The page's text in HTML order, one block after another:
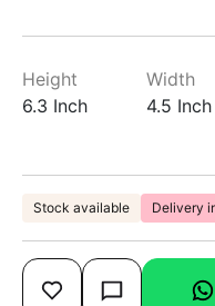
Height
6.3 Inch
Width
4.5 Inch
Stock available Delivery